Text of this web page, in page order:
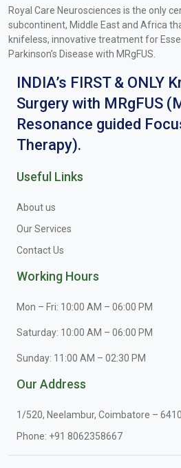
Royal Care Neurosciences is the only
subcontinent, Middle East and Africa
knifeless, innovative treatment for
Parkinson’s Disease with MRgFUS.
INDIA’s FIRST & ONLY
Surgery with MRgFUS
Resonance guided
Therapy).
Useful Links
About us
Our Services
Contact Us
Working Hours
Mon – Fri: 10:00 AM – 06:00 PM
Saturday: 10:00 AM – 06:00 PM
Sunday: 11:00 AM – 02:30 PM
Our Address
1/520, Neelambur, Coimbatore –
Phone: +91 8062358667